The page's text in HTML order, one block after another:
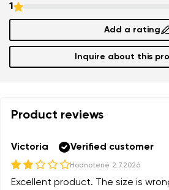
1
Add a rating
Inquire about this
Product reviews
Victoria Verified customer
Hodnotené 2.7.2026
Excellent product. The size is